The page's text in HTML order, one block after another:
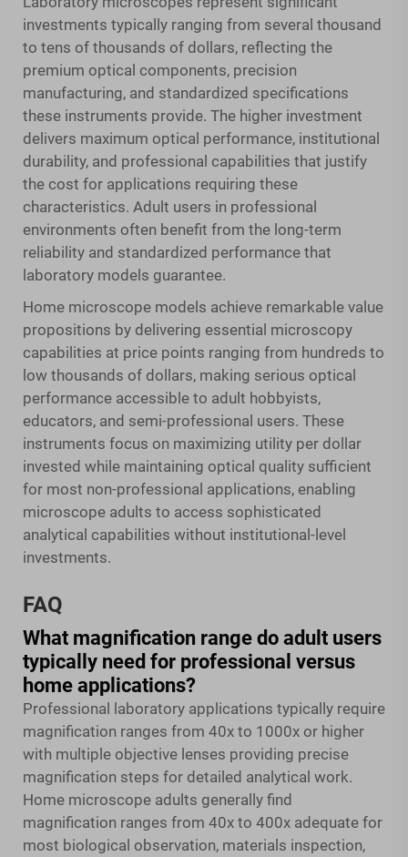
investments typically ranging from several thousand
to tens of thousands of dollars, reflecting the
premium optical components, precision
manufacturing, and standardized specifications
these instruments provide. The higher investment
delivers maximum optical performance, institutional
durability, and professional capabilities that justify
the cost for applications requiring these
characteristics. Adult users in professional
environments often benefit from the long-term
reliability and standardized performance that
laboratory models guarantee.
Home microscope models achieve remarkable value
propositions by delivering essential microscopy
capabilities at price points ranging from hundreds to
low thousands of dollars, making serious optical
performance accessible to adult hobbyists,
educators, and semi-professional users. These
instruments focus on maximizing utility per dollar
invested while maintaining optical quality sufficient
for most non-professional applications, enabling
microscope adults to access sophisticated
analytical capabilities without institutional-level
investments.
FAQ
What magnification range do adult users
typically need for professional versus
home applications?
Professional laboratory applications typically require
magnification ranges from 40x to 1000x or higher
with multiple objective lenses providing precise
magnification steps for detailed analytical work.
Home microscope adults generally find
magnification ranges from 40x to 400x adequate for
most biological observation, materials inspection,